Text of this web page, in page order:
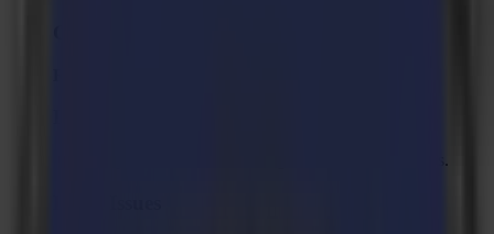
Improved back side cutting accuracy for long jobs.